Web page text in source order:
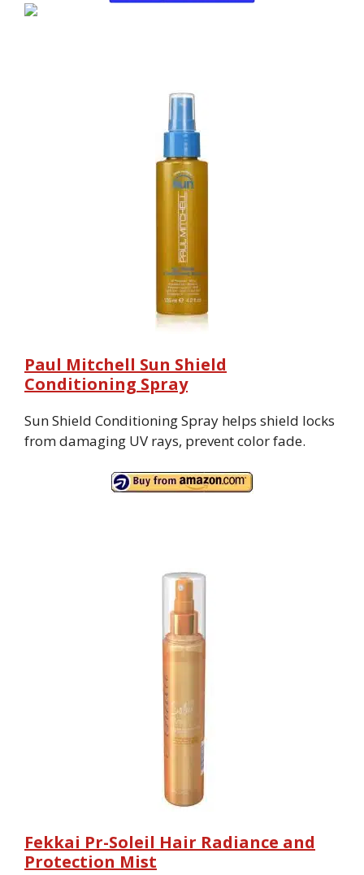
Paul Mitchell Sun Shield
Conditioning Spray
Sun Shield Conditioning Spray helps shield locks
from damaging UV rays, prevent color fade.
Fekkai Pr-Soleil Hair Radiance and
Protection Mist